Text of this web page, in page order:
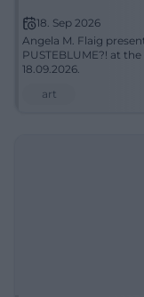
18. Sep 2026
Angela M. Flaig
PUSTEBLUME?! at
18.09.2026.
art